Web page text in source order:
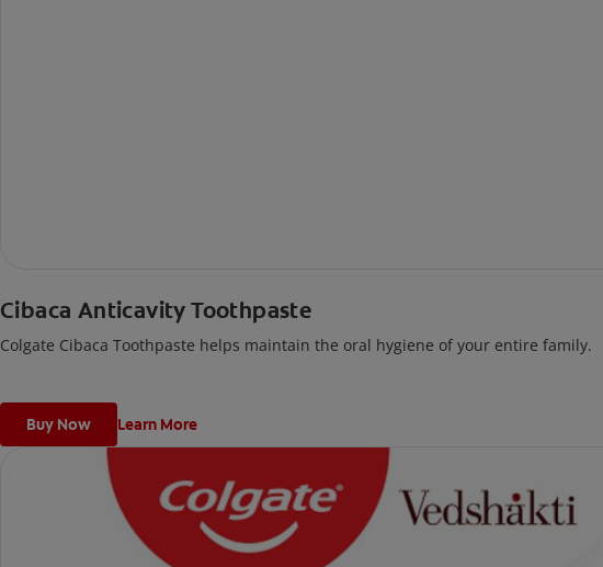
Cibaca Anticavity Toothpaste
Colgate Cibaca Toothpaste helps maintain the oral hygiene of your entire family.
Buy Now Learn More